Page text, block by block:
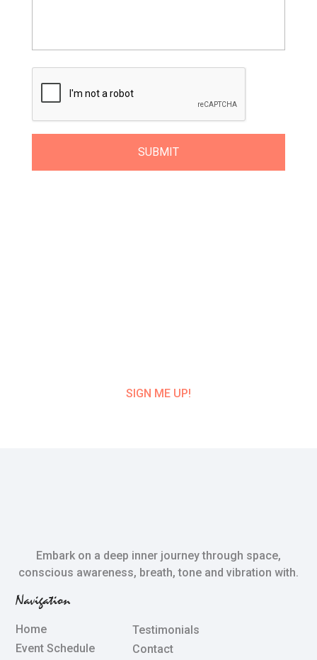
SIGN ME UP!
Embark on a deep inner journey through space,
conscious awareness, breath, tone and vibration with.
Navigation
Home
Event Schedule
Testimonials
Contact